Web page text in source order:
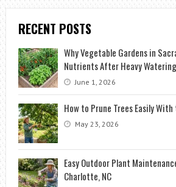
RECENT POSTS
Why Vegetable Gardens in
Nutrients After Heavy Watering
June 1, 2026
How to Prune Trees Easily
May 23, 2026
Easy Outdoor Plant
Charlotte, NC